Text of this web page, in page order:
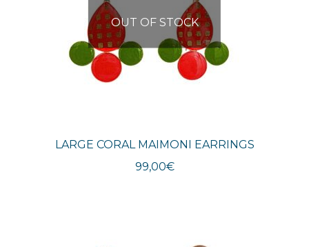
OUT OF STOCK
LARGE CORAL MAIMONI EARRINGS
99,00€